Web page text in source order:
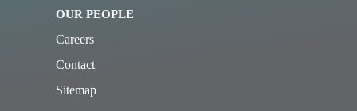
OUR PEOPLE
Careers
Contact
Sitemap